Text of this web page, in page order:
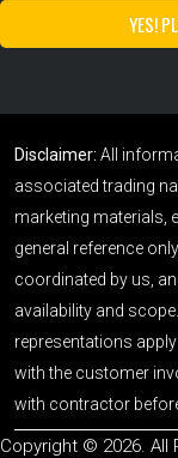
Disclaimer: All
associated trading
marketing materials,
general reference
coordinated by us,
availability and
representations
with the customer
with contractor
Copyright © 2026. All